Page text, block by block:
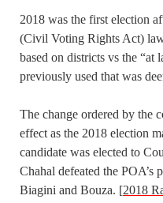
2018 was the first election
(Civil Voting Rights Act)
based on districts vs the “at
previously used that was
The change ordered by the
effect as the 2018 election
candidate was elected to
Chahal defeated the POA’s
Biagini and Bouza. [2018